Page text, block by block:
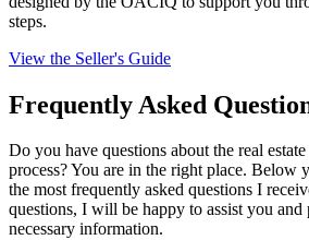
steps.
View the Seller's Guide
Frequently Asked
Do you have questions about the real
process? You are in the right place. Below
the most frequently asked questions I
questions, I will be happy to assist you
necessary information.